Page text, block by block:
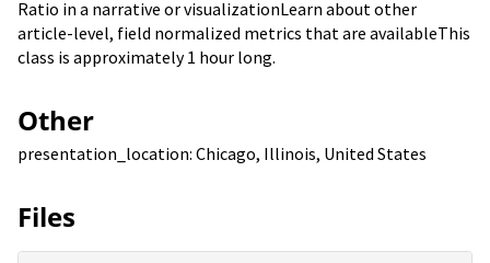
Ratio in a narrative or visualizationLearn about other
article-level, field normalized metrics that are availableThis
class is approximately 1 hour long.
Other
presentation_location: Chicago, Illinois, United States
Files